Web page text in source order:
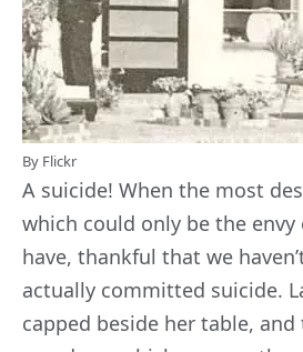
By Flickr
A suicide! When the most
which could only be the
have, thankful that we
actually committed suicide.
capped beside her table,